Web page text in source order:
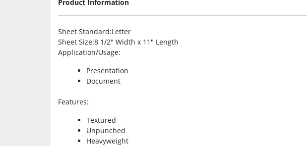
Product Information
Sheet Standard:Letter
Sheet Size:8 1/2″ Width x 11″ Length
Application/Usage:
Presentation
Document
Features:
Textured
Unpunched
Heavyweight